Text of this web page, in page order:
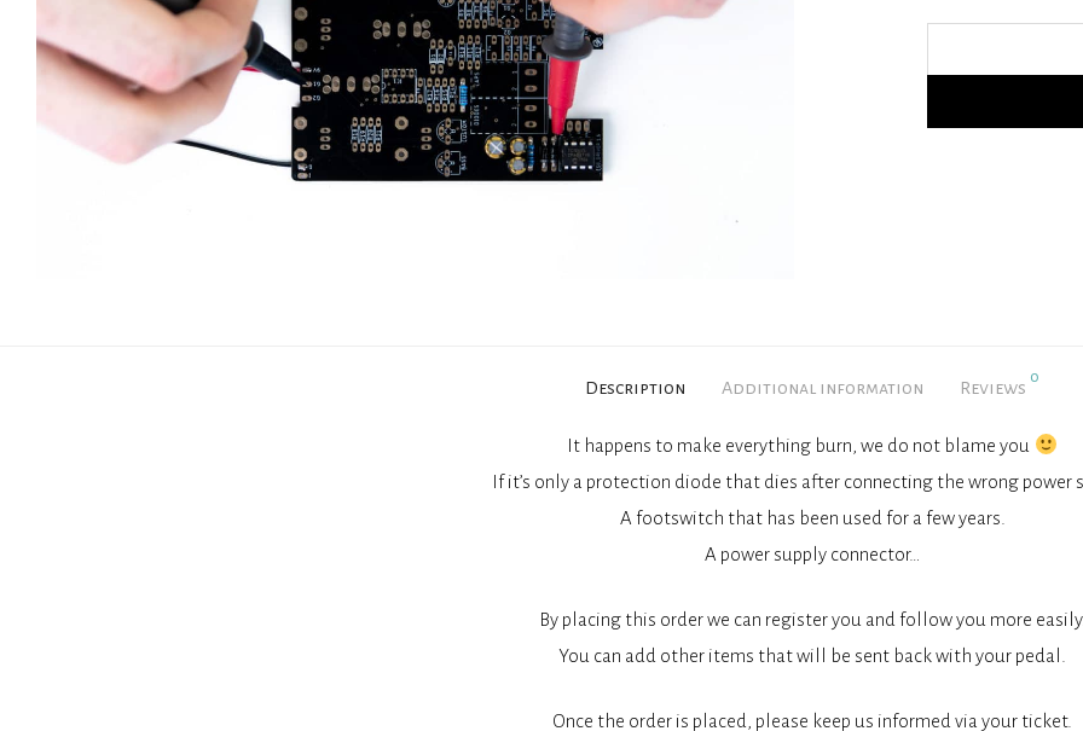
Description Additional information Reviews
0
It happens to make everything burn, we do not blame you
If it’s only a protection diode that dies after connecting the wrong power
A footswitch that has been used for a few years.
A power supply connector…
By placing this order we can register you and follow you more easily.
You can add other items that will be sent back with your pedal.
Once the order is placed, please keep us informed via your ticket.